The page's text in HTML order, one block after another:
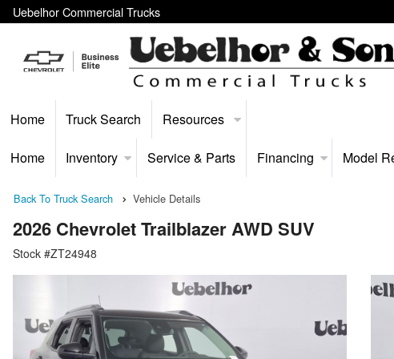
Uebelhor Commercial Trucks
Home Truck Search Resources
Home Inventory Service & Parts Financing Model
Back To Truck Search Vehicle Details
2026 Chevrolet Trailblazer AWD SUV
Stock #ZT24948